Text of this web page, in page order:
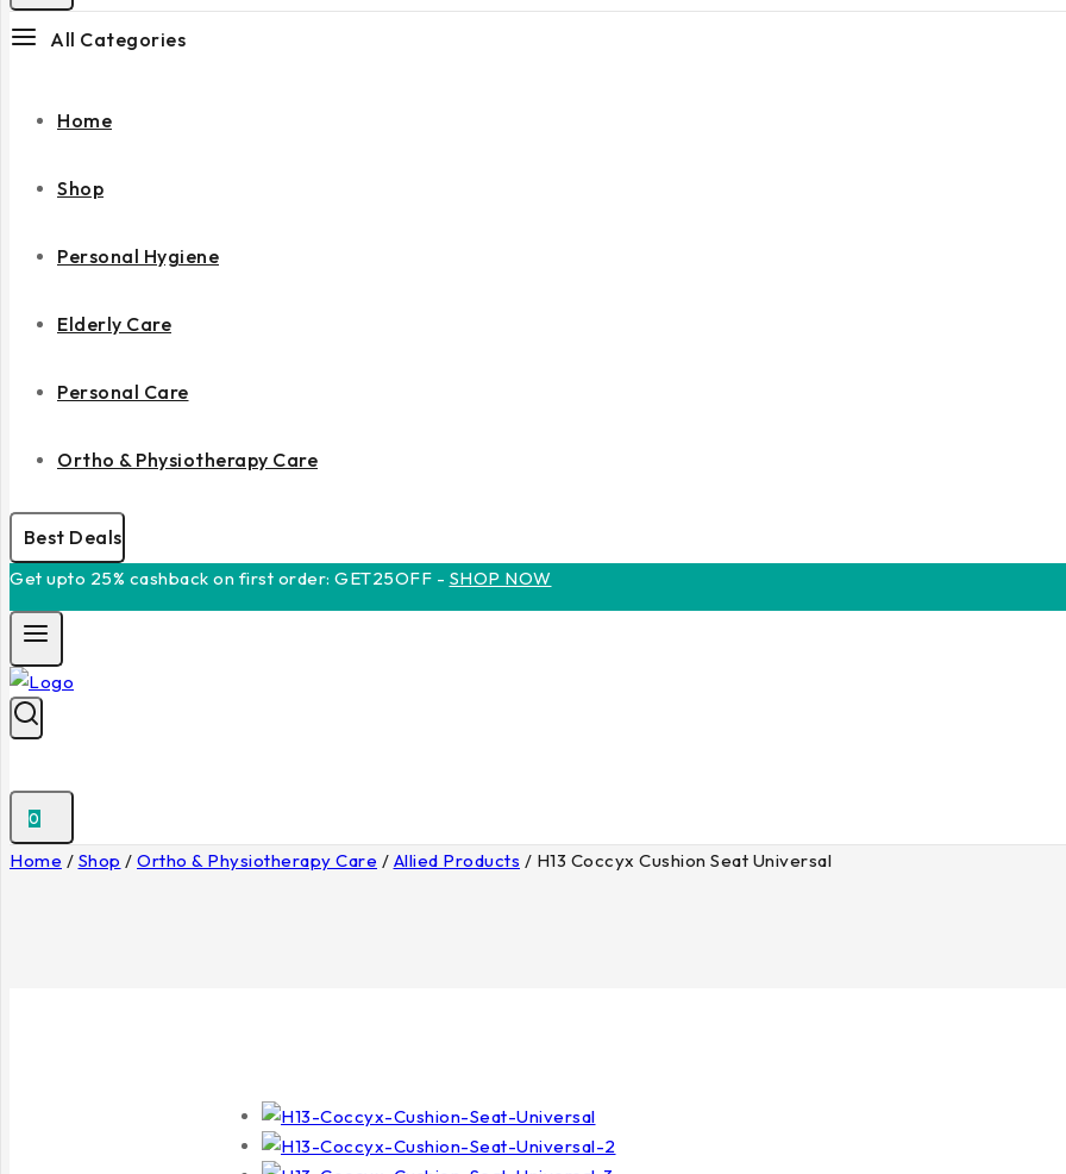
All Categories
Home
Shop
Personal Hygiene
Elderly Care
Personal Care
Ortho & Physiotherapy Care
Best Deals
Get upto 25% cashback on first order: GET25OFF - SHOP NOW
0
Home / Shop / Ortho & Physiotherapy Care / Allied Products / H13 Coccyx Cushion Seat Universal